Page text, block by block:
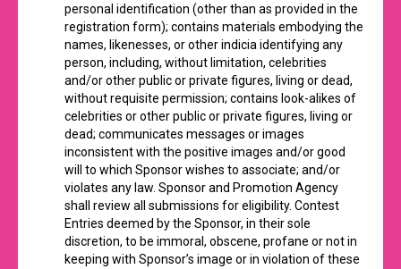
personal identification (other than as provided in the
registration form); contains materials embodying the
names, likenesses, or other indicia identifying any
person, including, without limitation, celebrities
and/or other public or private figures, living or dead,
without requisite permission; contains look-alikes of
celebrities or other public or private figures, living or
dead; communicates messages or images
inconsistent with the positive images and/or good
will to which Sponsor wishes to associate; and/or
violates any law. Sponsor and Promotion Agency
shall review all submissions for eligibility. Contest
Entries deemed by the Sponsor, in their sole
discretion, to be immoral, obscene, profane or not in
keeping with Sponsor’s image or in violation of these